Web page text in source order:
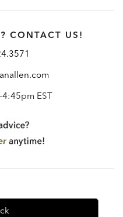
CONTACT US!
4:45pm EST